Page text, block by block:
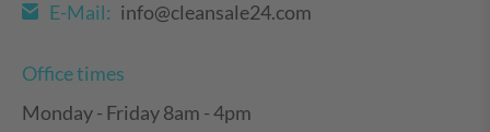
E-Mail: info@cleansale24.com
Office times
Monday - Friday 8am - 4pm